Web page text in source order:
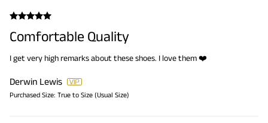
Comfortable Quality
I get very high remarks about these shoes. I love them ❤️
Derwin Lewis
Purchased Size: True to Size (Usual Size)